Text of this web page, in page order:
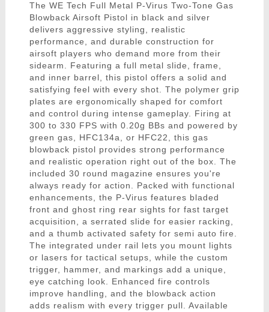
The WE Tech Full Metal P-Virus Two-Tone Gas
Blowback Airsoft Pistol in black and silver
delivers aggressive styling, realistic
performance, and durable construction for
airsoft players who demand more from their
sidearm. Featuring a full metal slide, frame,
and inner barrel, this pistol offers a solid and
satisfying feel with every shot. The polymer grip
plates are ergonomically shaped for comfort
and control during intense gameplay. Firing at
300 to 330 FPS with 0.20g BBs and powered by
green gas, HFC134a, or HFC22, this gas
blowback pistol provides strong performance
and realistic operation right out of the box. The
included 30 round magazine ensures you're
always ready for action. Packed with functional
enhancements, the P-Virus features bladed
front and ghost ring rear sights for fast target
acquisition, a serrated slide for easier racking,
and a thumb activated safety for semi auto fire.
The integrated under rail lets you mount lights
or lasers for tactical setups, while the custom
trigger, hammer, and markings add a unique,
eye catching look. Enhanced fire controls
improve handling, and the blowback action
adds realism with every trigger pull. Available